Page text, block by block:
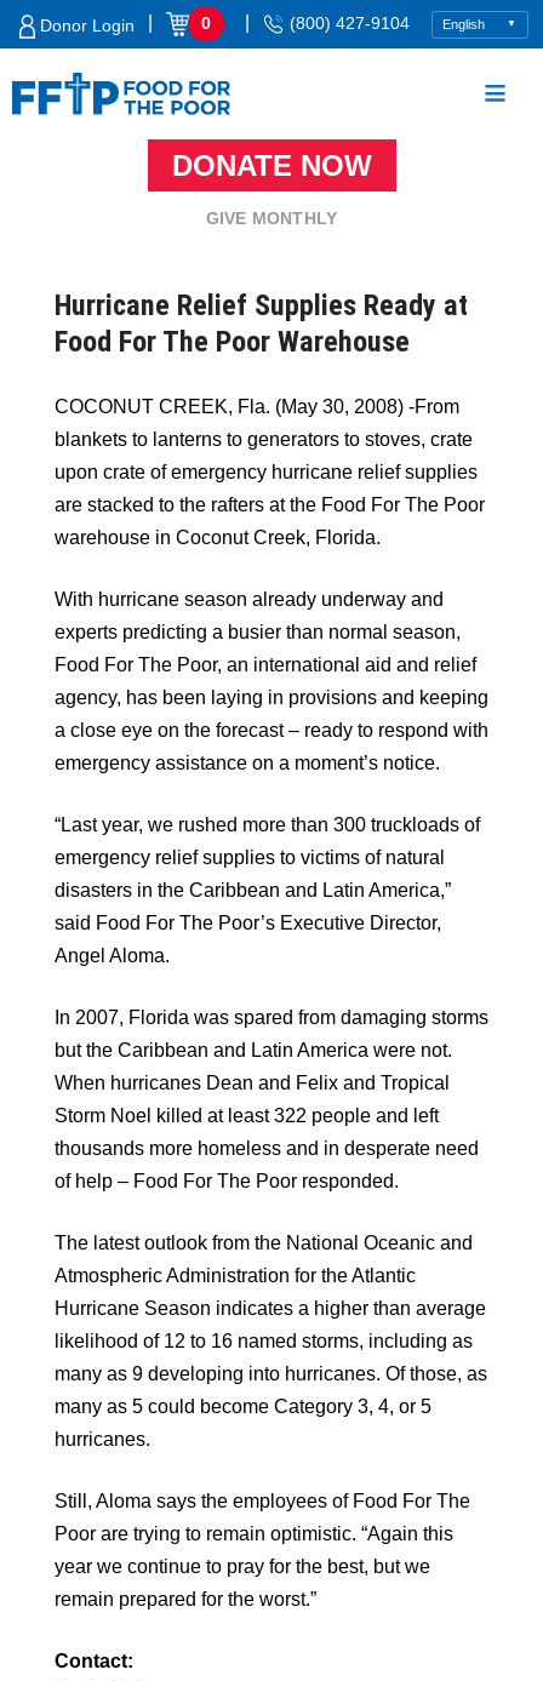
Skip
Donor Login 0 (800) 427-9104
DONATE NOW
GIVE MONTHLY
Hurricane Relief Supplies Ready at
Food For The Poor Warehouse
COCONUT CREEK, Fla. (May 30, 2008) -From
blankets to lanterns to generators to stoves, crate
upon crate of emergency hurricane relief supplies
are stacked to the rafters at the Food For The Poor
warehouse in Coconut Creek, Florida.
With hurricane season already underway and
experts predicting a busier than normal season,
Food For The Poor, an international aid and relief
agency, has been laying in provisions and keeping
a close eye on the forecast – ready to respond with
emergency assistance on a moment’s notice.
“Last year, we rushed more than 300 truckloads of
emergency relief supplies to victims of natural
disasters in the Caribbean and Latin America,”
said Food For The Poor’s Executive Director,
Angel Aloma.
In 2007, Florida was spared from damaging storms
but the Caribbean and Latin America were not.
When hurricanes Dean and Felix and Tropical
Storm Noel killed at least 322 people and left
thousands more homeless and in desperate need
of help – Food For The Poor responded.
The latest outlook from the National Oceanic and
Atmospheric Administration for the Atlantic
Hurricane Season indicates a higher than average
likelihood of 12 to 16 named storms, including as
many as 9 developing into hurricanes. Of those, as
many as 5 could become Category 3, 4, or 5
hurricanes.
Still, Aloma says the employees of Food For The
Poor are trying to remain optimistic. “Again this
year we continue to pray for the best, but we
remain prepared for the worst.”
Contact: